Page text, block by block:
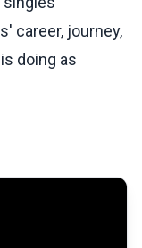
career, journey,
doing as